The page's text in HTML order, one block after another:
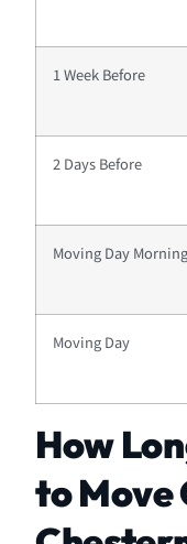
1 Week Before
2 Days Before
Moving Day Morning
Moving Day
How
to Move